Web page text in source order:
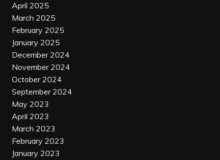
April 2025
March 2025
February 2025
January 2025
December 2024
November 2024
October 2024
September 2024
May 2023
April 2023
March 2023
February 2023
January 2023